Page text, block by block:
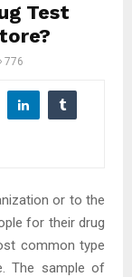
Test
776
or to the
for their drug
common type
The sample of